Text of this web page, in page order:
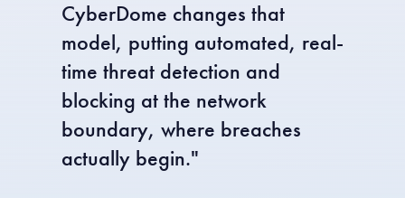
CyberDome changes that
model, putting automated, real-
time threat detection and
blocking at the network
boundary, where breaches
actually begin."